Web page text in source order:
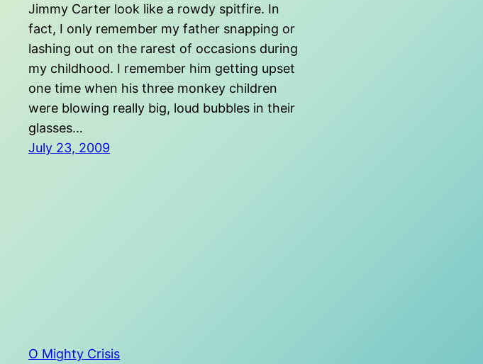
Jimmy Carter look like a rowdy spitfire. In
fact, I only remember my father snapping or
lashing out on the rarest of occasions during
my childhood. I remember him getting upset
one time when his three monkey children
were blowing really big, loud bubbles in their
glasses…
July 23, 2009
O Mighty Crisis